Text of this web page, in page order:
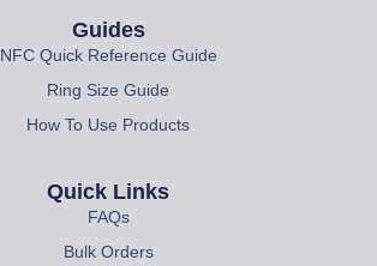
Guides
NFC Quick Reference Guide
Ring Size Guide
How To Use Products
Quick Links
FAQs
Bulk Orders